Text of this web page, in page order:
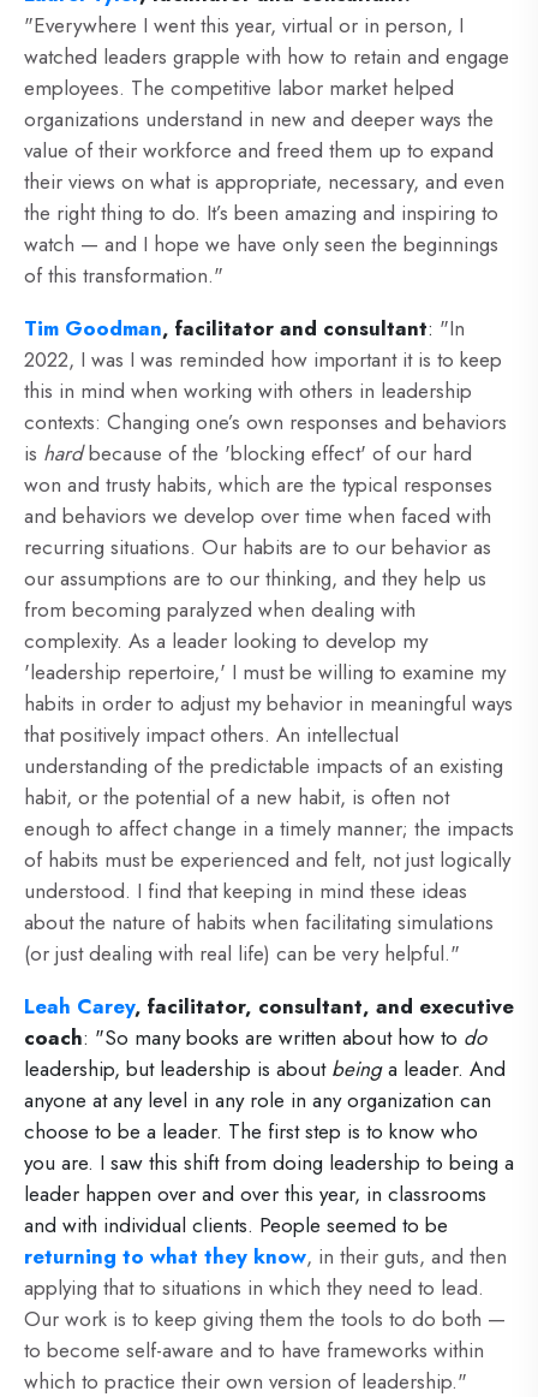
"Everywhere I went this year, virtual or in person, I
watched leaders grapple with how to retain and engage
employees. The competitive labor market helped
organizations understand in new and deeper ways the
value of their workforce and freed them up to expand
their views on what is appropriate, necessary, and even
the right thing to do. It’s been amazing and inspiring to
watch — and I hope we have only seen the beginnings
of this transformation."
Tim Goodman, facilitator and consultant: "In
2022, I was I was reminded how important it is to keep
this in mind when working with others in leadership
contexts: Changing one’s own responses and behaviors
is hardbecause of the 'blocking effect' of our hard
won and trusty habits, which are the typical responses
and behaviors we develop over time when faced with
recurring situations. Our habits are to our behavior as
our assumptions are to our thinking, and they help us
from becoming paralyzed when dealing with
complexity. As a leader looking to develop my
'leadership repertoire,' I must be willing to examine my
habits in order to adjust my behavior in meaningful ways
that positively impact others. An intellectual
understanding of the predictable impacts of an existing
habit, or the potential of a new habit, is often not
enough to affect change in a timely manner; the impacts
of habits must be experienced and felt, not just logically
understood. I find that keeping in mind these ideas
about the nature of habits when facilitating simulations
(or just dealing with real life) can be very helpful."
Leah Carey, facilitator, consultant, and executive
coach: "So many books are written about how to do
leadership, but leadership is about beinga leader. And
anyone at any level in any role in any organization can
choose to be a leader. The first step is to know who
you are. I saw this shift from doing leadership to being a
leader happen over and over this year, in classrooms
and with individual clients. People seemed to be
returning to what they know, in their guts, and then
applying that to situations in which they need to lead.
Our work is to keep giving them the tools to do both —
to become self-aware and to have frameworks within
which to practice their own version of leadership."